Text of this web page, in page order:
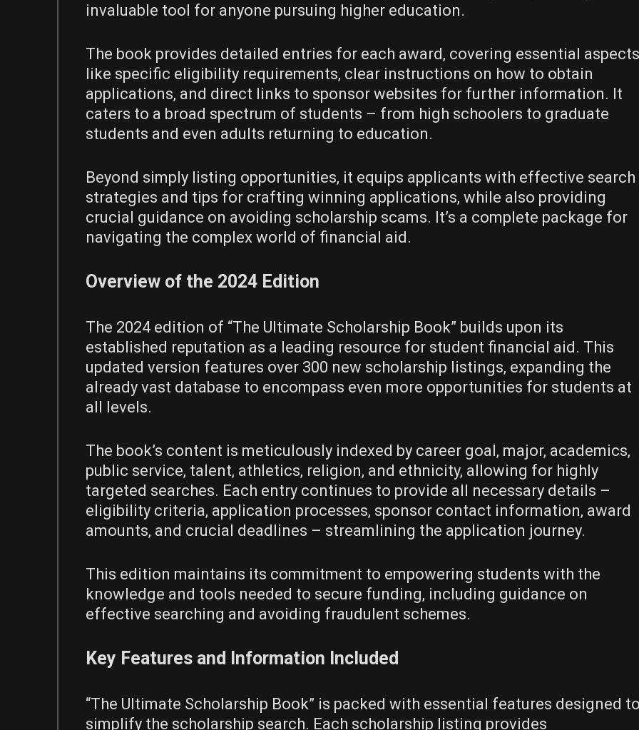
invaluable tool for anyone pursuing higher education.
The book provides detailed entries for each award‚ covering essential aspects
like specific eligibility requirements‚ clear instructions on how to obtain
applications‚ and direct links to sponsor websites for further information. It
caters to a broad spectrum of students – from high schoolers to graduate
students and even adults returning to education.
Beyond simply listing opportunities‚ it equips applicants with effective search
strategies and tips for crafting winning applications‚ while also providing
crucial guidance on avoiding scholarship scams. It’s a complete package for
navigating the complex world of financial aid.
Overview of the 2024 Edition
The 2024 edition of “The Ultimate Scholarship Book” builds upon its
established reputation as a leading resource for student financial aid. This
updated version features over 300 new scholarship listings‚ expanding the
already vast database to encompass even more opportunities for students at
all levels.
The book’s content is meticulously indexed by career goal‚ major‚ academics‚
public service‚ talent‚ athletics‚ religion‚ and ethnicity‚ allowing for highly
targeted searches. Each entry continues to provide all necessary details –
eligibility criteria‚ application processes‚ sponsor contact information‚ award
amounts‚ and crucial deadlines – streamlining the application journey.
This edition maintains its commitment to empowering students with the
knowledge and tools needed to secure funding‚ including guidance on
effective searching and avoiding fraudulent schemes.
Key Features and Information Included
“The Ultimate Scholarship Book” is packed with essential features designed
simplify the scholarship search. Each scholarship listing provides